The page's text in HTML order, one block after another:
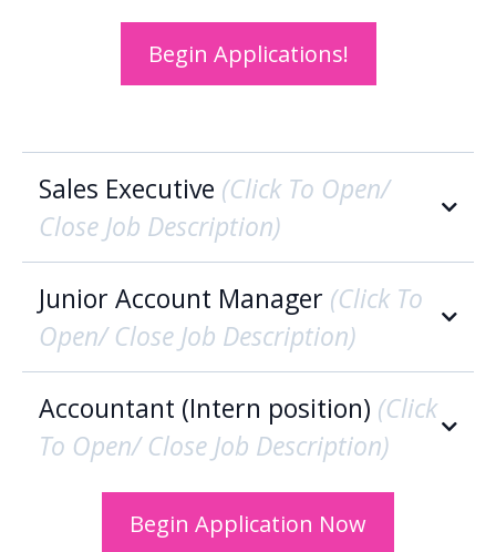
Begin Applications!
Sales Executive (Click To Open/
Close Job Description)
Junior Account Manager (Click To
Open/ Close Job Description)
Accountant (Intern position) (Click
To Open/ Close Job Description)
Who We Are: ‍
Begin Application Now